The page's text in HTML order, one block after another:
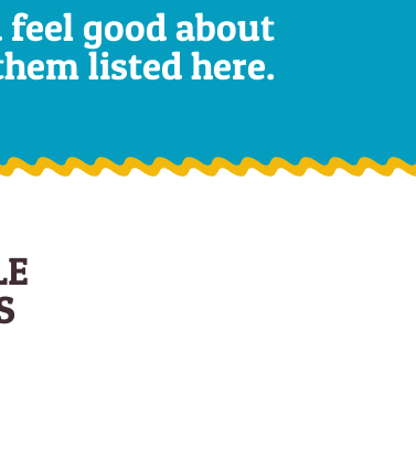
good about
listed here.